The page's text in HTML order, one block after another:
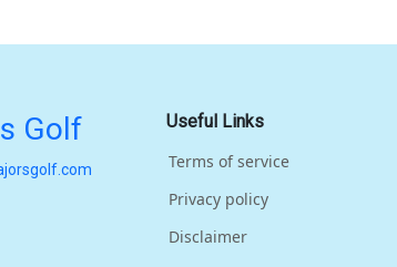
Golf
Useful Links
Terms of service
Privacy policy
Disclaimer